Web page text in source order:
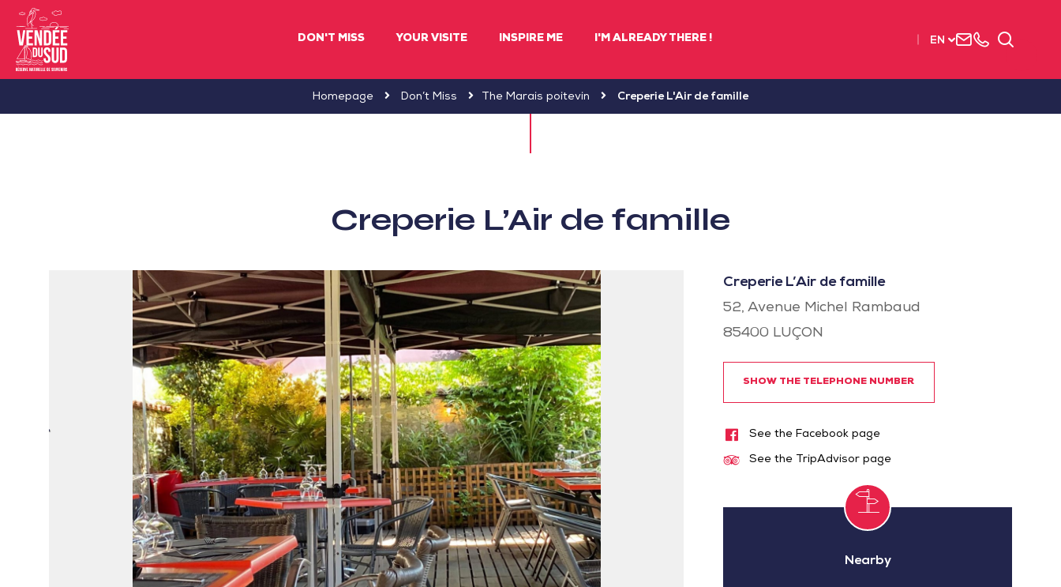
Sud
DON'T MISS YOUR VISITE INSPIRE ME I'M ALREADY THERE ! EN
Contact
+33Search
Homepage Don’t Miss The Marais poitevin Creperie L'Air de famille
Creperie L’Air de famille
Creperie L’Air de famille
52, Avenue Michel Rambaud
85400 LUÇON
SHOW THE TELEPHONE NUMBER
See the Facebook page
See the TripAdvisor page
Nearby